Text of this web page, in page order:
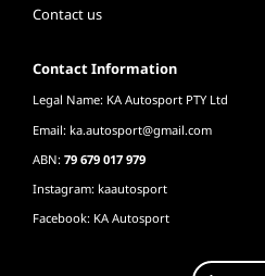
Contact us
Contact Information
Legal Name: KA Autosport PTY Ltd
Email: ka.autosport@gmail.com
ABN: 79 679 017 979
Instagram: kaautosport
Facebook: KA Autosport